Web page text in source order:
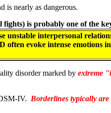
is nearly as dangerous.
is probably one of the
unstable interpersonal
often evoke intense emotions
disorder marked by extreme
IV. Borderlines typically